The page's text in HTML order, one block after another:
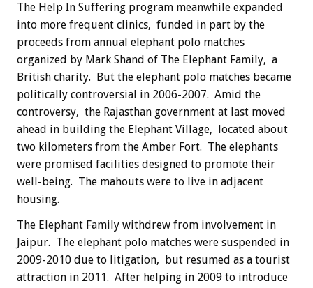
The Help In Suffering program meanwhile expanded
into more frequent clinics, funded in part by the
proceeds from annual elephant polo matches
organized by Mark Shand of The Elephant Family, a
British charity. But the elephant polo matches became
politically controversial in 2006-2007. Amid the
controversy, the Rajasthan government at last moved
ahead in building the Elephant Village, located about
two kilometers from the Amber Fort. The elephants
were promised facilities designed to promote their
well-being. The mahouts were to live in adjacent
housing.
The Elephant Family withdrew from involvement in
Jaipur. The elephant polo matches were suspended in
2009-2010 due to litigation, but resumed as a tourist
attraction in 2011. After helping in 2009 to introduce